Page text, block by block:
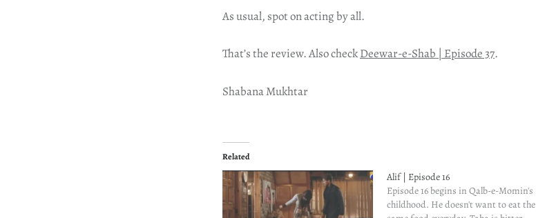
As usual, spot on acting by all.
That’s the review. Also checkDeewar-e-Shab | Episode 37.
Shabana Mukhtar
Related
Alif | Episode 16
Episode 16 begins in Qalb-e-Momin's
childhood. He doesn't want to eat the